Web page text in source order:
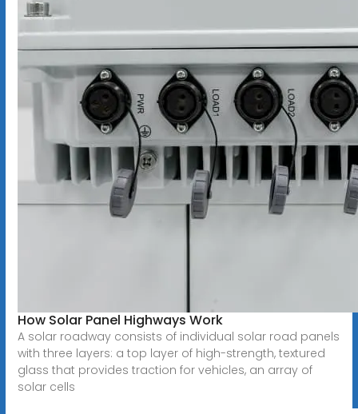
How Solar Panel Highways Work
A solar roadway consists of individual solar road panels
with three layers: a top layer of high-strength, textured
glass that provides traction for vehicles, an array of
solar cells